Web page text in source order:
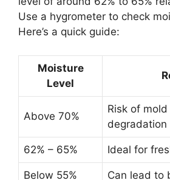
Use a hygrometer to check
Here’s a quick guide:
Moisture
Level
Above 70%
Risk of mold
degradation
62% – 65% Ideal for
Below 55% Can lead to